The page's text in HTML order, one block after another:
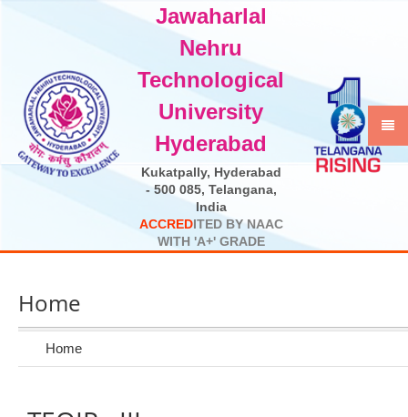
Jawaharlal
Nehru
Technological
University
Hyderabad
Kukatpally, Hyderabad
- 500 085, Telangana,
India
ACCREDITED BY NAAC
WITH 'A+' GRADE
Home
Home